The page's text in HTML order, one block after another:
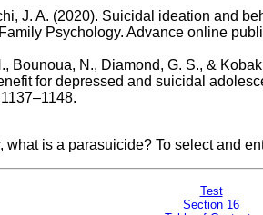
J. A. (2020). Suicidal ideation and
Psychology. Advance online
Bounoua, N., Diamond, G. S., &
for depressed and suicidal
what is a parasuicide? To select and
Test
Section 16